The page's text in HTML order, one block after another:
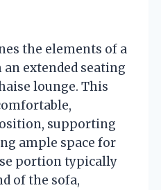
the elements of a
extended seating
lounge. This
supporting
ample space for
portion typically
of the sofa,